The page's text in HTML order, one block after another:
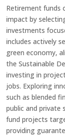
Retirement funds
impact by
investments
includes actively
green economy,
the Sustainable
investing in
jobs. Exploring
such as blended
public and private
fund projects
providing